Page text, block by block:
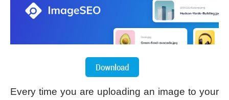
Every time you are uploading an image to your